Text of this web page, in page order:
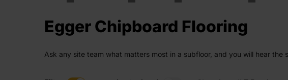
Egger Chipboard Flooring
Ask any site team what matters most in a subfloor, and you will hear